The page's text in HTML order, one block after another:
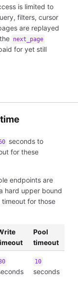
is limited to
filters, cursor
are replayed
next_page
for yet still
seconds to
for these
endpoints are
hard upper bound
timeout for those
Pool
timeout
10
seconds